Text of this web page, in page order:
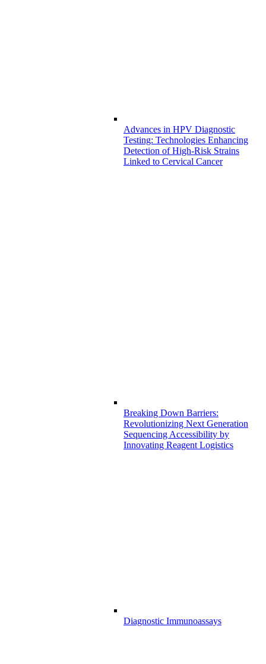
Advances in HPV Diagnostic
Testing: Technologies Enhancing
Detection of High-Risk Strains
Linked to Cervical Cancer
Breaking Down Barriers:
Revolutionizing Next Generation
Sequencing Accessibility by
Innovating Reagent Logistics
Diagnostic Immunoassays